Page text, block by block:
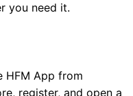
you need it.
HFM App from
register, and open a